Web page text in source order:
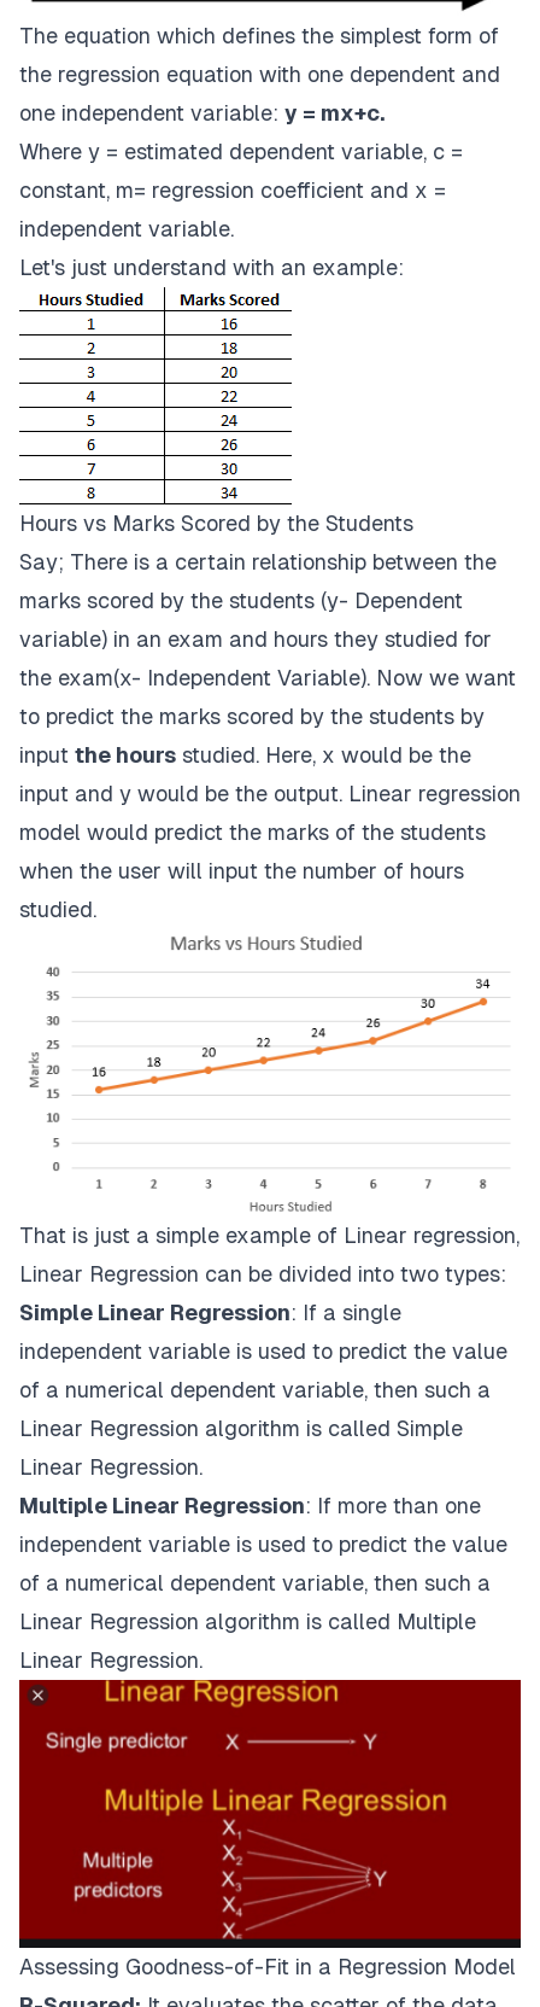
The equation which defines the simplest form of
the regression equation with one dependent and
one independent variable: y = mx+c.
Where y = estimated dependent variable, c =
constant, m= regression coefficient and x =
independent variable.
Let's just understand with an example:
Hours vs Marks Scored by the Students
Say; There is a certain relationship between the
marks scored by the students (y- Dependent
variable) in an exam and hours they studied for
the exam(x- Independent Variable). Now we want
to predict the marks scored by the students by
input the hours studied. Here, x would be the
input and y would be the output. Linear regression
model would predict the marks of the students
when the user will input the number of hours
studied.
That is just a simple example of Linear regression,
Linear Regression can be divided into two types:
Simple Linear Regression: If a single
independent variable is used to predict the value
of a numerical dependent variable, then such a
Linear Regression algorithm is called Simple
Linear Regression.
Multiple Linear Regression: If more than one
independent variable is used to predict the value
of a numerical dependent variable, then such a
Linear Regression algorithm is called Multiple
Linear Regression.
Assessing Goodness-of-Fit in a Regression Model